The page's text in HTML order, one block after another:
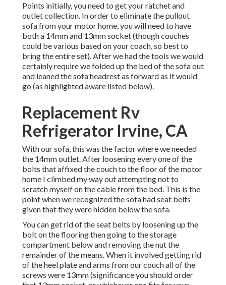
Points initially, you need to get your ratchet and
outlet collection. In order to eliminate the pullout
sofa from your motor home, you will need to have
both a 14mm and 13mm socket (though couches
could be various based on your coach, so best to
bring the entire set). After we had the tools we would
certainly require we folded up the bed of the sofa out
and leaned the sofa headrest as forward as it would
go (as highlighted aware listed below).
Replacement Rv
Refrigerator Irvine, CA
With our sofa, this was the factor where we needed
the 14mm outlet. After loosening every one of the
bolts that affixed the couch to the floor of the motor
home I climbed my way out attempting not to
scratch myself on the cable from the bed. This is the
point when we recognized the sofa had seat belts
given that they were hidden below the sofa.
You can get rid of the seat belts by loosening up the
bolt on the flooring then going to the storage
compartment below and removing the nut the
remainder of the means. When it involved getting rid
of the heel plate and arms from our couch all of the
screws were 13mm (significance you should order